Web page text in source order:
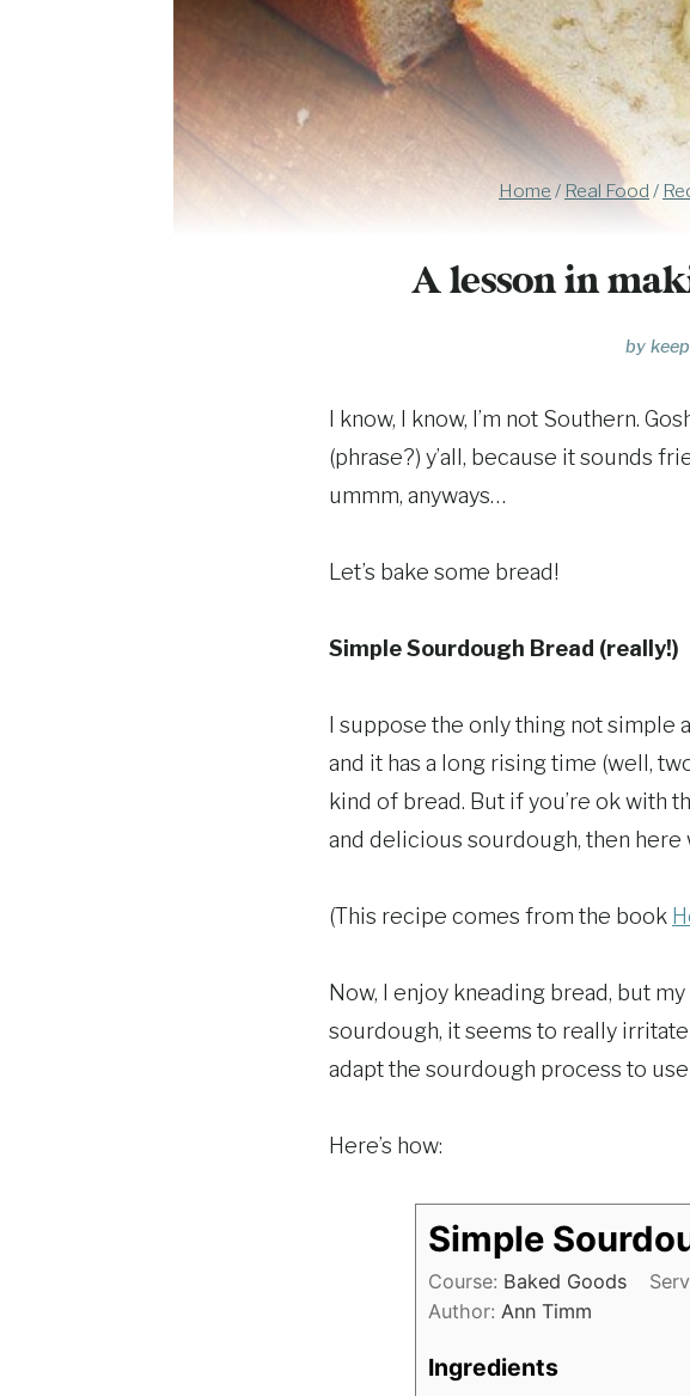
Home / Real Food /
A lesson in
by
I know, I know, I’m not Southern.
(phrase?) y’all, because it sounds
ummm, anyways…
Let’s bake some bread!
Simple Sourdough Bread (really!)
I suppose the only thing not simple
and it has a long rising time (well,
kind of bread. But if you’re ok with
and delicious sourdough, then here
(This recipe comes from the book
Now, I enjoy kneading bread, but
sourdough, it seems to really
adapt the sourdough process to
Here’s how:
Simple
Course: Baked Goods
Author: Ann Timm
Ingredients